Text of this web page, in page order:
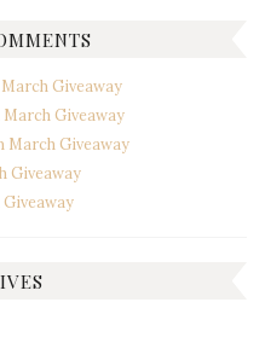
Giveaway
Giveaway
March Giveaway
Giveaway